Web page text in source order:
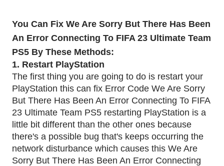
You Can Fix We Are Sorry But There Has Been
An Error Connecting To FIFA 23 Ultimate Team
PS5 By These Methods:
1. Restart PlayStation
The first thing you are going to do is restart your
PlayStation this can fix Error Code We Are Sorry
But There Has Been An Error Connecting To FIFA
23 Ultimate Team PS5 restarting PlayStation is a
little bit different than the other ones because
there's a possible bug that's keeps occurring the
network disturbance which causes this We Are
Sorry But There Has Been An Error Connecting